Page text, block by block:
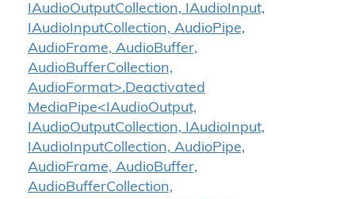
IAudioOutputCollection, IAudioInput,
IAudioInputCollection, AudioPipe,
AudioFrame, AudioBuffer,
AudioBufferCollection,
AudioFormat>.Deactivated
MediaPipe<IAudioOutput,
IAudioOutputCollection, IAudioInput,
IAudioInputCollection, AudioPipe,
AudioFrame, AudioBuffer,
AudioBufferCollection,